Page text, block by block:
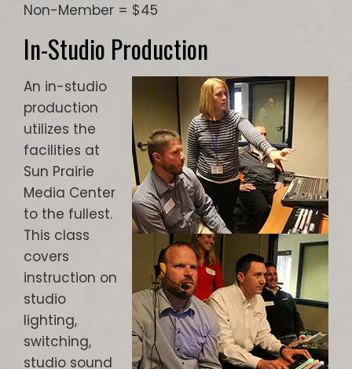
Non-Member = $45
In-Studio Production
An in-studio
production
utilizes the
facilities at
Sun Prairie
Media Center
to the fullest.
This class
covers
instruction on
studio
lighting,
switching,
studio sound